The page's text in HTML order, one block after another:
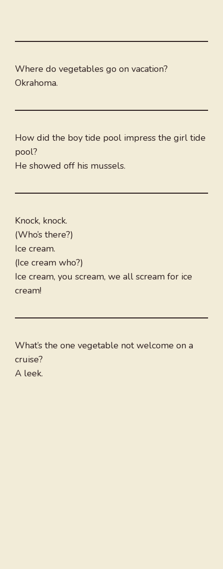
Where do vegetables go on vacation?
Okrahoma.
How did the boy tide pool impress the girl tide
pool?
He showed off his mussels.
Knock, knock.
(Who’s there?)
Ice cream.
(Ice cream who?)
Ice cream, you scream, we all scream for ice
cream!
What’s the one vegetable not welcome on a
cruise?
A leek.